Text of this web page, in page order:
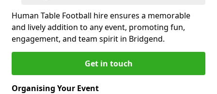
Human Table Football hire ensures a memorable
and lively addition to any event, promoting fun,
engagement, and team spirit in Bridgend.
Get in touch
Organising Your Event